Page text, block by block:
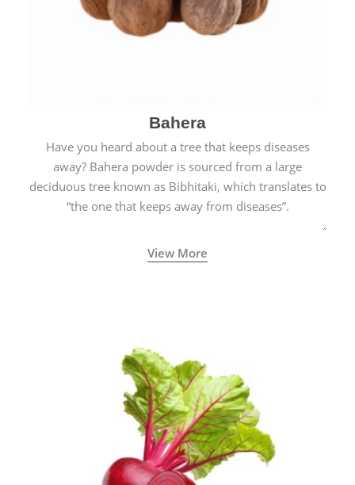
Bahera
Have you heard about a tree that keeps diseases
away? Bahera powder is sourced from a large
deciduous tree known as Bibhitaki, which translates to
“the one that keeps away from diseases”.
View More